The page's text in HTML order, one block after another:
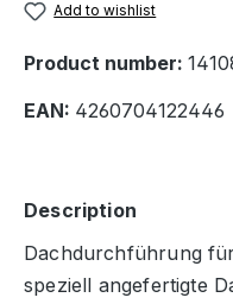
Add to wishlist
Product number:
EAN: 4260704122446
Description
Dachdurchführung
speziell angefertigte